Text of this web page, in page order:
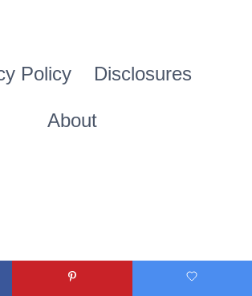
Policy Disclosures
About
theolivebranchnest.com